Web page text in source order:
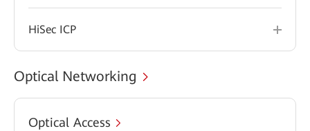
HiSec ICP
Optical Networking
Optical Access